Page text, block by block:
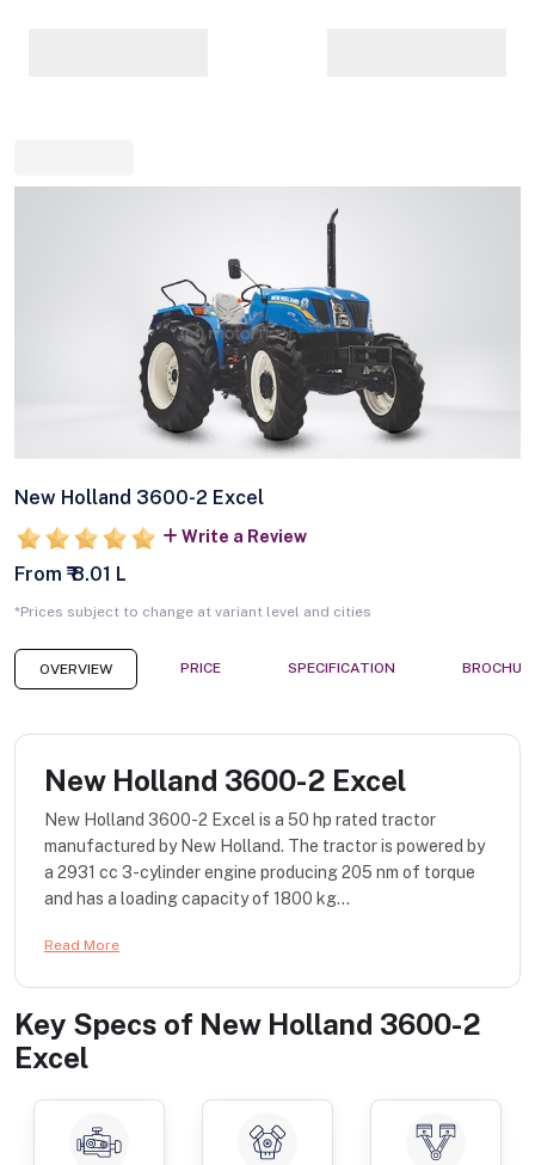
New Holland 3600-2 Excel
Write a Review
From ₹ 8.01 L
*Prices subject to change at variant level and cities
OVERVIEW PRICE SPECIFICATION
New Holland 3600-2 Excel
New Holland 3600-2 Excel is a 50 hp rated tractor
manufactured by New Holland. The tractor is powered by
a 2931 cc 3-cylinder engine producing 205 nm of torque
and has a loading capacity of 1800 kg...
Read More
Key Specs of New Holland 3600-2
Excel